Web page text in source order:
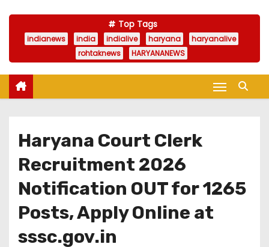
Top Tags
indianews india indialive haryana
haryanalive
rohtaknews
HARYANANEWS
Haryana Court Clerk
Recruitment 2026
Notification OUT for 1265
Posts, Apply Online at
sssc.gov.in